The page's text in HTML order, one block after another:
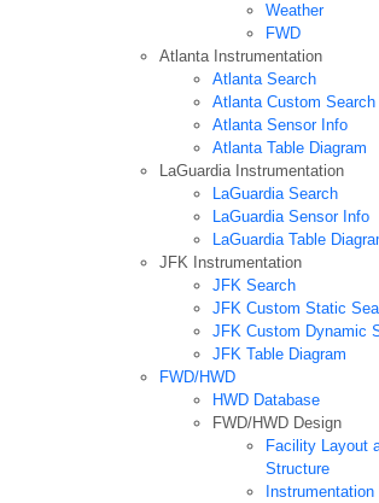
Weather
FWD
Atlanta Instrumentation
Atlanta Search
Atlanta Custom Search
Atlanta Sensor Info
Atlanta Table Diagram
LaGuardia Instrumentation
LaGuardia Search
LaGuardia Sensor Info
LaGuardia Table
JFK Instrumentation
JFK Search
JFK Custom Static
JFK Custom Dynamic
JFK Table Diagram
FWD/HWD
HWD Database
FWD/HWD Design
Facility Layout
Structure
Instrumentation